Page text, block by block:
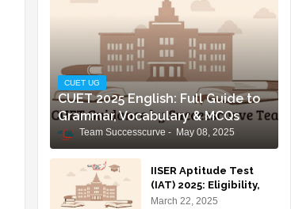
CUET UG
CUET 2025 English: Full Guide to
Grammar, Vocabulary & MCQs
Team Successcurve May 08, 2025
IISER Aptitude Test
(IAT) 2025: Eligibility,
syllabus, exam pattern,
March 22, 2025